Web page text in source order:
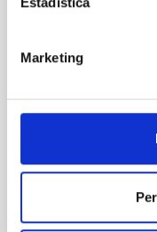
Marketing
instead,
with respect to
Fecha de
BIBCODE